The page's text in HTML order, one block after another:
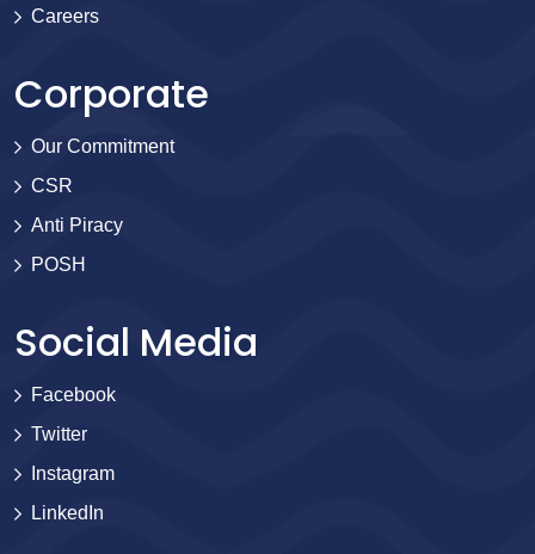
Careers
Corporate
Our Commitment
CSR
Anti Piracy
POSH
Social Media
Facebook
Twitter
Instagram
LinkedIn